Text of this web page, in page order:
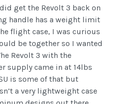
get the Revolt 3 back on
handle has a weight limit
flight case, I was curious
be together so I wanted
Revolt 3 with the
supply came in at 14lbs
is some of that but
a very lightweight case